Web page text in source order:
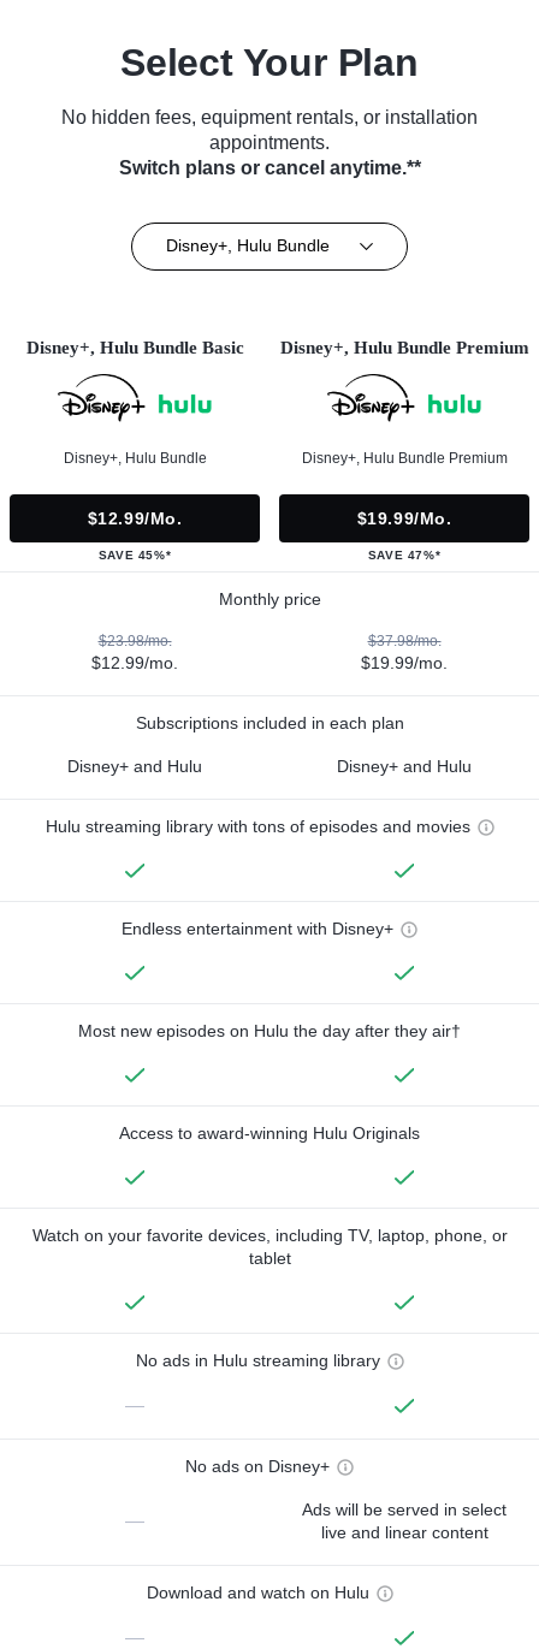
Select Your Plan
No hidden fees, equipment rentals, or installation
appointments.
Switch plans or cancel anytime.**
Disney+, Hulu Bundle
Disney+, Hulu Bundle Basic
Disney+, Hulu Bundle
$12.99/mo.
SAVE 45%*
Disney+, Hulu Bundle Premium
Disney+, Hulu Bundle Premium
$19.99/mo.
SAVE 47%*
Monthly price
$23.98/mo.
$12.99/mo.
$37.98/mo.
$19.99/mo.
Subscriptions included in each plan
Disney+ and Hulu Disney+ and Hulu
Hulu streaming library with tons of episodes and movies
Endless entertainment with Disney+
Most new episodes on Hulu the day after they air†
Access to award-winning Hulu Originals
Watch on your favorite devices, including TV, laptop, phone, or
tablet
No ads in Hulu streaming library
—
No ads on Disney+
—
Ads will be served in select
live and linear content
Download and watch on Hulu
—